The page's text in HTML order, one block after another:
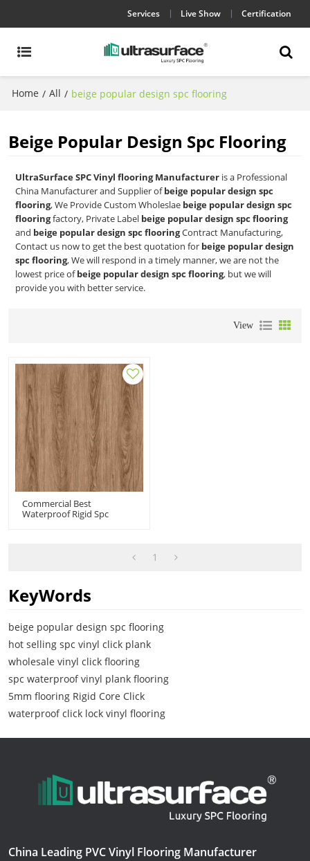
Services Live Show Certification
Home / All / beige popular design spc flooring
Beige Popular Design Spc Flooring
UltraSurface SPC Vinyl flooring Manufacturer is a Professional
China Manufacturer and Supplier ofbeige popular design spc
flooring, We Provide Custom Wholeslae beige popular design spc
flooringfactory, Private Label beige popular design spc flooring
and beige popular design spc flooringContract Manufacturing,
Contact us now to get the best quotation for beige popular design
spc flooring, We will respond in a timely manner, we are not the
lowest price ofbeige popular design spc flooring, but we will
provide you with better service.
View
Commercial Best
Waterproof Rigid Spc
1
KeyWords
beige popular design spc flooring
hot selling spc vinyl click plank
wholesale vinyl click flooring
spc waterproof vinyl plank flooring
5mm flooring Rigid Core Click
waterproof click lock vinyl flooring
China Leading PVC Vinyl Flooring Manufacturer